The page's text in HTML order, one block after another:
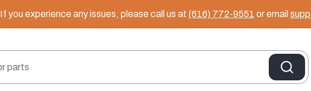
you experience any issues, please call us at (616) 772-9551 or email